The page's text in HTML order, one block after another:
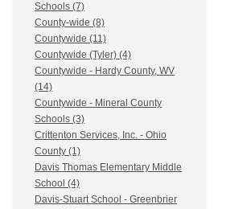
Schools (7)
County-wide (8)
Countywide (11)
Countywide (Tyler) (4)
Countywide - Hardy County, WV
(14)
Countywide - Mineral County
Schools (3)
Crittenton Services, Inc. - Ohio
County (1)
Davis Thomas Elementary Middle
School (4)
Davis-Stuart School - Greenbrier